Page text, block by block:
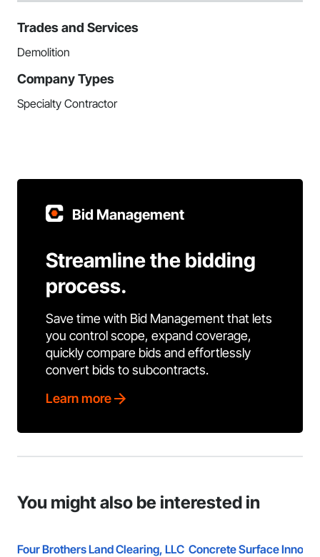
Trades and Services
Demolition
Company Types
Specialty Contractor
Bid Management
Streamline the bidding
process.
Save time with Bid Management that lets
you control scope, expand coverage,
quickly compare bids and effortlessly
convert bids to subcontracts.
Learn more
You might also be interested in
Four Brothers Land Clearing, LLC Concrete Surface